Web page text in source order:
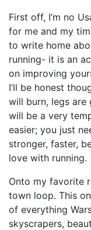
First off, I’m no
for me and my
to write home
running- it is an
on improving
I’ll be honest
will burn, legs
will be a very
easier; you just
stronger, faster,
love with running.
Onto my favorite
town loop. This
of everything
skyscrapers,